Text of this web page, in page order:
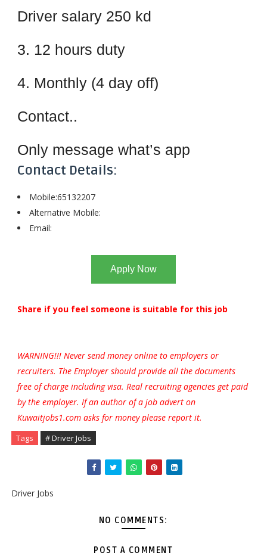
Driver salary 250 kd
3. 12 hours duty
4. Monthly (4 day off)
Contact..
Only message what’s app
Contact Details:
Mobile:65132207
Alternative Mobile:
Email:
Apply Now
Share if you feel someone is suitable for this job
WARNING!!! Never send money online to employers or
recruiters. The Employer should provide all the documents
free of charge including visa. Real recruiting agencies get paid
by the employer. If an author of a job advert on
Kuwaitjobs1.com asks for money please report it.
Tags # Driver Jobs
Driver Jobs
NO COMMENTS:
POST A COMMENT